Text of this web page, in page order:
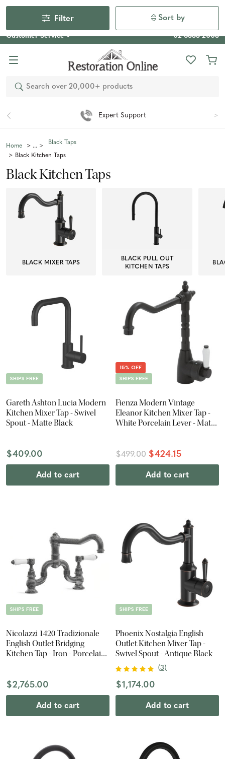
Our Photo Competition 2026 is now live: share your space
& win an $800 voucher!
Enter Now
Customer Service 02 6355 2003
Search
Home
Black Taps
Black Kitchen Taps
Black Kitchen Taps
BLACK MIXER TAPS
BLACK PULL OUT
KITCHEN TAPS
Filter Sort by
SHIPS FREE
Gareth Ashton Lucia Modern
Kitchen Mixer Tap - Swivel
Spout - Matte Black
$409.00
Add to cart
15% OFF
SHIPS FREE
Fienza Modern Vintage
Eleanor Kitchen Mixer Tap -
White Porcelain Lever - Matte
$499.00 $424.15
Add to cart
SHIPS FREE
Nicolazzi 1420 Tradizionale
English Outlet Bridging
Kitchen Tap - Iron - Porcelain
$2,765.00
Add to cart
SHIPS FREE
Phoenix Nostalgia English
Outlet Kitchen Mixer Tap -
Swivel Spout - Antique Black
(3)
$1,174.00
Add to cart